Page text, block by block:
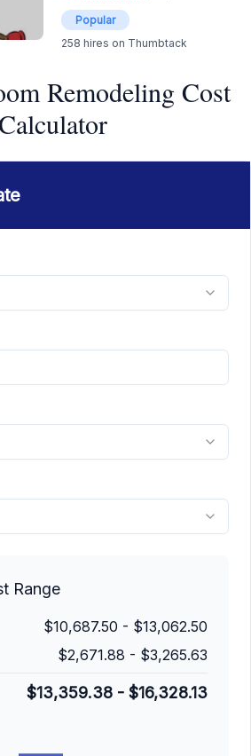
Popular
258 hires on Thumbtack
Remodeling Cost
Range
$10,687.50 - $13,062.50
$2,671.88 - $3,265.63
$13,359.38 - $16,328.13